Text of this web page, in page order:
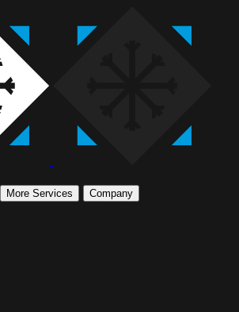
More Services Company